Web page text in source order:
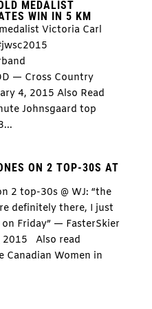
MEDALIST
WIN IN 5 KM
Victoria Carl
— Cross Country
4, 2015 Also Read
Johnsgaard top
ON 2 TOP-30S AT
2 top-30s @ WJ: “the
definitely there, I just
Friday” — FasterSkier
2015 Also read
Canadian Women in